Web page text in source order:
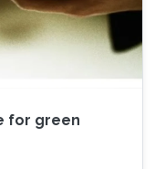
for green